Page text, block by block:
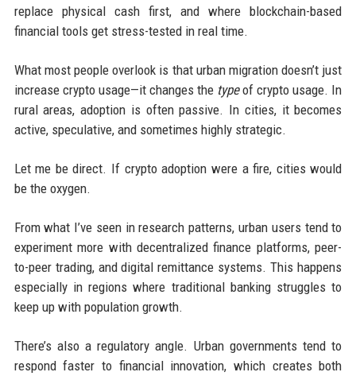
replace physical cash first, and where blockchain-based
financial tools get stress-tested in real time.
What most people overlook is that urban migration doesn’t just
increase crypto usage—it changes the typeof crypto usage. In
rural areas, adoption is often passive. In cities, it becomes
active, speculative, and sometimes highly strategic.
Let me be direct. If crypto adoption were a fire, cities would
be the oxygen.
From what I’ve seen in research patterns, urban users tend to
experiment more with decentralized finance platforms, peer-
to-peer trading, and digital remittance systems. This happens
especially in regions where traditional banking struggles to
keep up with population growth.
There’s also a regulatory angle. Urban governments tend to
respond faster to financial innovation, which creates both